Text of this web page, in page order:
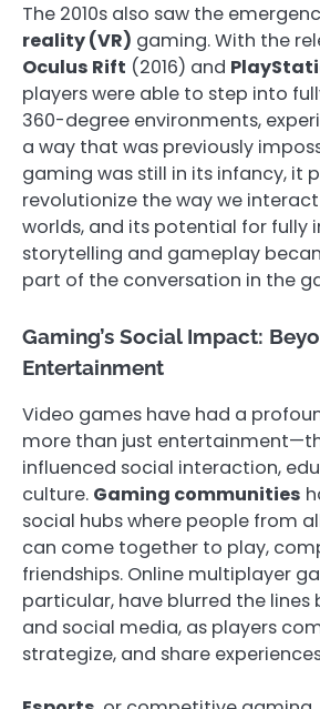
The 2010s also saw the
reality (VR) gaming. With the
Oculus Rift (2016) and
players were able to step into
360-degree environments,
a way that was previously
gaming was still in its infancy, it
revolutionize the way we
worlds, and its potential for fully
storytelling and gameplay
part of the conversation in the
Gaming’s Social Impact:
Entertainment
Video games have had a
more than just
influenced social interaction,
culture. Gaming communities
social hubs where people from
can come together to play,
friendships. Online multiplayer
particular, have blurred the
and social media, as players
strategize, and share